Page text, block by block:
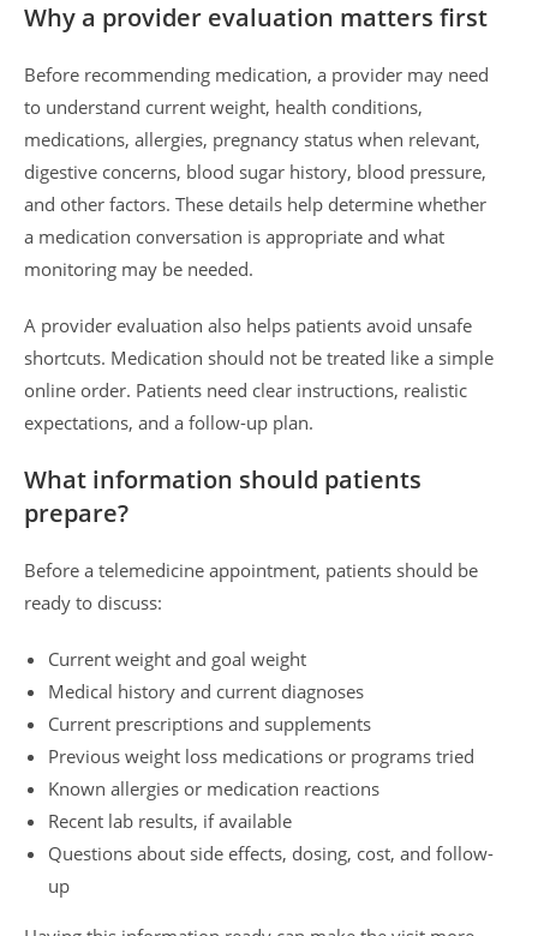
Why a provider evaluation matters first
Before recommending medication, a provider may need
to understand current weight, health conditions,
medications, allergies, pregnancy status when relevant,
digestive concerns, blood sugar history, blood pressure,
and other factors. These details help determine whether
a medication conversation is appropriate and what
monitoring may be needed.
A provider evaluation also helps patients avoid unsafe
shortcuts. Medication should not be treated like a simple
online order. Patients need clear instructions, realistic
expectations, and a follow-up plan.
What information should patients
prepare?
Before a telemedicine appointment, patients should be
ready to discuss:
Current weight and goal weight
Medical history and current diagnoses
Current prescriptions and supplements
Previous weight loss medications or programs tried
Known allergies or medication reactions
Recent lab results, if available
Questions about side effects, dosing, cost, and follow-
up